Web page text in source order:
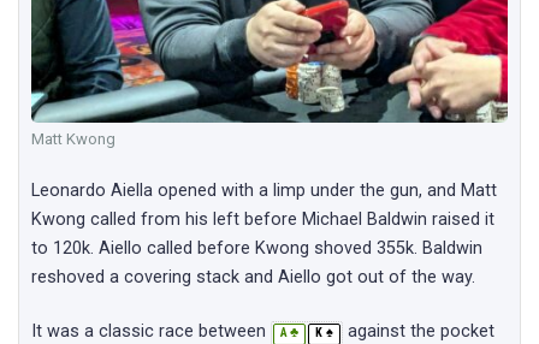
Matt Kwong
Leonardo Aiella opened with a limp under the gun, and Matt
Kwong called from his left before Michael Baldwin raised it
to 120k. Aiello called before Kwong shoved 355k. Baldwin
reshoved a covering stack and Aiello got out of the way.
It was a classic race between A ♣ K ♠
against the pocket